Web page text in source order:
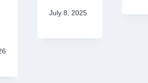
July 8, 2025